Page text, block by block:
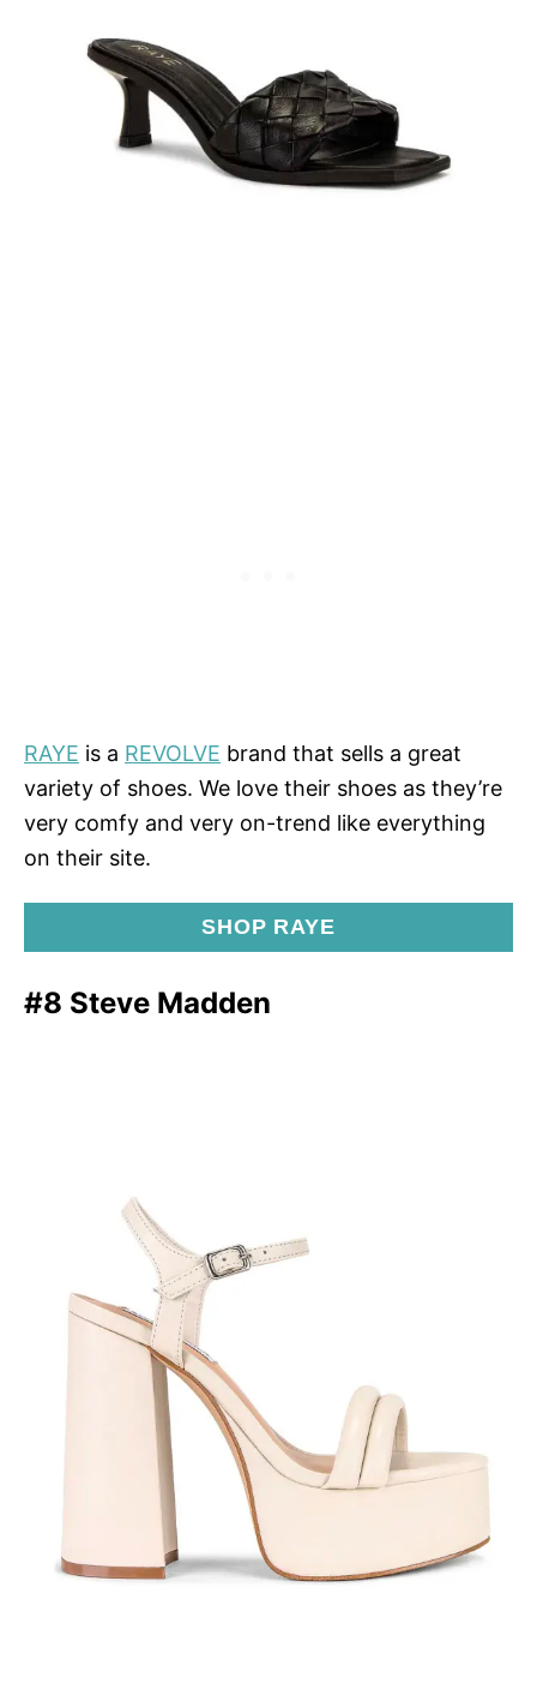
RAYE is a REVOLVE brand that sells a great
variety of shoes. We love their shoes as they’re
very comfy and very on-trend like everything
on their site.
SHOP RAYE
#8 Steve Madden